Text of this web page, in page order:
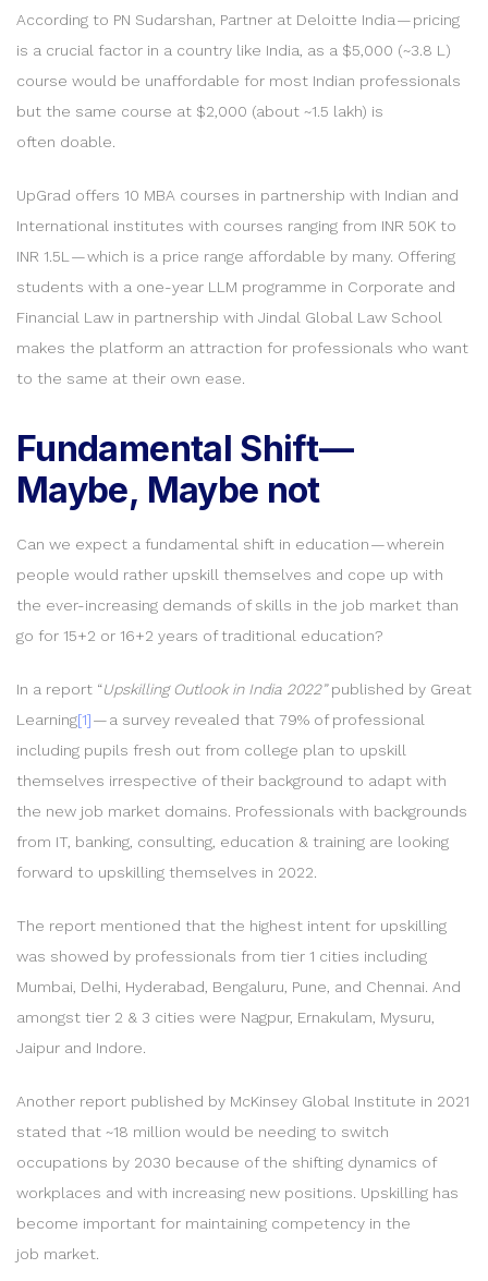
According to PN Sudarshan, Partner at Deloitte India — pricing
is a crucial factor in a country like India, as a $5,000 (~3.8 L)
course would be unaffordable for most Indian professionals
but the same course at $2,000 (about ~1.5 lakh) is
often doable.
UpGrad offers 10 MBA courses in partnership with Indian and
International institutes with courses ranging from INR 50K to
INR 1.5L — which is a price range affordable by many. Offering
students with a one-year LLM programme in Corporate and
Financial Law in partnership with Jindal Global Law School
makes the platform an attraction for professionals who want
to the same at their own ease.
Fundamental Shift —
Maybe, Maybe not
Can we expect a fundamental shift in education — wherein
people would rather upskill themselves and cope up with
the ever-increasing demands of skills in the job market than
go for 15+2 or 16+2 years of traditional education?
In a report “Upskilling Outlook in India 2022”published by Great
Learning[1]— a survey revealed that 79% of professional
including pupils fresh out from college plan to upskill
themselves irrespective of their background to adapt with
the new job market domains. Professionals with backgrounds
from IT, banking, consulting, education & training are looking
forward to upskilling themselves in 2022.
The report mentioned that the highest intent for upskilling
was showed by professionals from tier 1 cities including
Mumbai, Delhi, Hyderabad, Bengaluru, Pune, and Chennai. And
amongst tier 2 & 3 cities were Nagpur, Ernakulam, Mysuru,
Jaipur and Indore.
Another report published by McKinsey Global Institute in 2021
stated that ~18 million would be needing to switch
occupations by 2030 because of the shifting dynamics of
workplaces and with increasing new positions. Upskilling has
become important for maintaining competency in the
job market.